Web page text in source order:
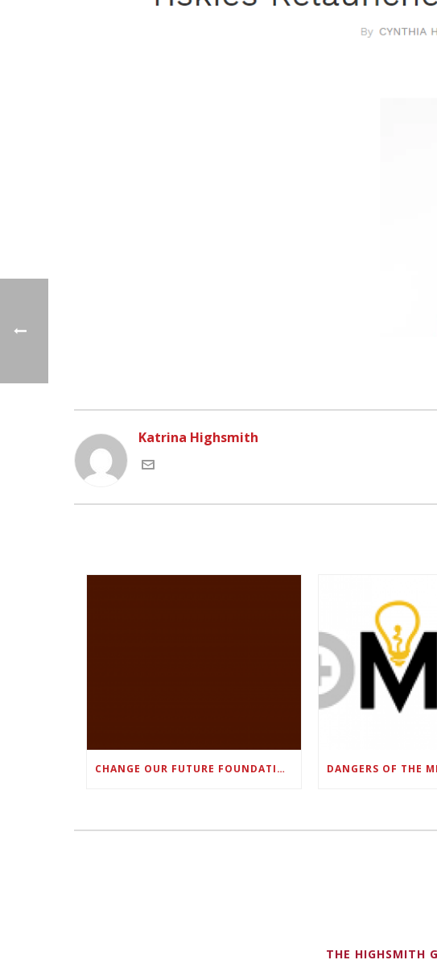
Katrina Highsmith
CHANGE OUR FUTURE FOUNDATION CO-FOUNDER AND SUPER BOWL LII CHAMPION RODNEY MCLEOD JR. TO HOST INAUGURAL SNEAKER BALL FUNDRAISER
THE HIGHSMITH